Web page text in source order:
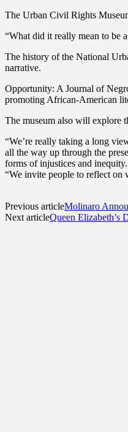
The Urban Civil Rights
“What did it really mean to be
The history of the National
narrative.
Opportunity: A Journal of
promoting African-American
The museum also will explore
“We’re really taking a long
all the way up through the
forms of injustices and inequity.
“We invite people to reflect on
Previous articleMolinaro
Next articleQueen Elizabeth’s